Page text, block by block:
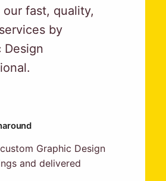
our fast, quality,
by
Design
Graphic Design
and delivered